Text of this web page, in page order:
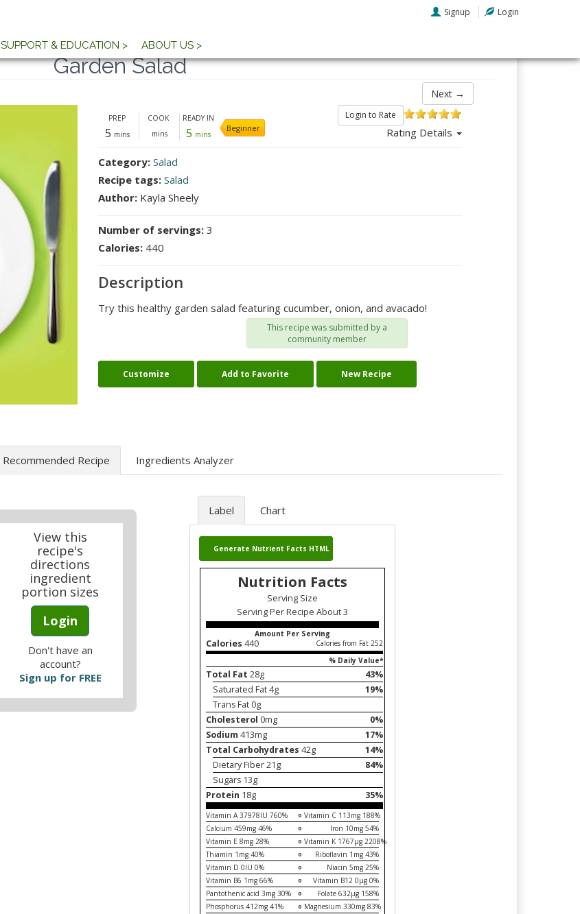
Signup Login
SUPPORT & EDUCATION > ABOUT US >
Next →
Garden Salad
Login to Rate
Rating Details
PREP
5 mins
COOK
mins
READY IN
5 mins
Beginner
Category:Salad
Recipe tags:Salad
Author: Kayla Sheely
Number of servings:3
Calories: 440
Description
Try this healthy garden salad featuring cucumber, onion, and avacado!
This recipe was submitted by a
community member
Customize Add to Favorite New Recipe
Recommended Recipe Ingredients Analyzer
View this
recipe's
directions
ingredient
portion sizes
Login
Don't have an
account?
Sign up for FREE
Label Chart
Generate Nutrient Facts HTML
Nutrition Facts
Serving Size
Serving Per Recipe About 3
Amount Per Serving
Calories 440
Calories from Fat 252
% Daily Value*
Total Fat 28g
43%
Saturated Fat 4g
19%
Trans Fat 0g
Cholesterol 0mg
0%
Sodium 413mg
17%
Total Carbohydrates 42g
14%
Dietary Fiber 21g
84%
Sugars 13g
Protein 18g 35%
Vitamin A 37978IU 760%
Vitamin C 113mg 188%
Calcium 459mg 46%
Iron 10mg 54%
Vitamin E 8mg 28%
Vitamin K 1767µg 2208%
Thiamin 1mg 40%
Riboflavin 1mg 43%
Vitamin D 0IU 0%
Niacin 5mg 25%
Vitamin B6 1mg 66%
Vitamin B12 0µg 0%
Pantothenic acid 3mg 30%
Folate 632µg 158%
Phosphorus 412mg 41%
Magnesium 330mg 83%